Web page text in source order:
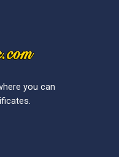
you can